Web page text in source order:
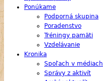
Ponúkame
Podporná skupina
Poradenstvo
Tréningy pamäti
Vzdelávanie
Kronika
Spoľach v médiach
Správy z aktivít